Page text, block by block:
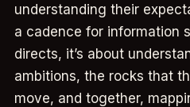
understanding their
a cadence for information
directs, it’s about
ambitions, the rocks that
move, and together,